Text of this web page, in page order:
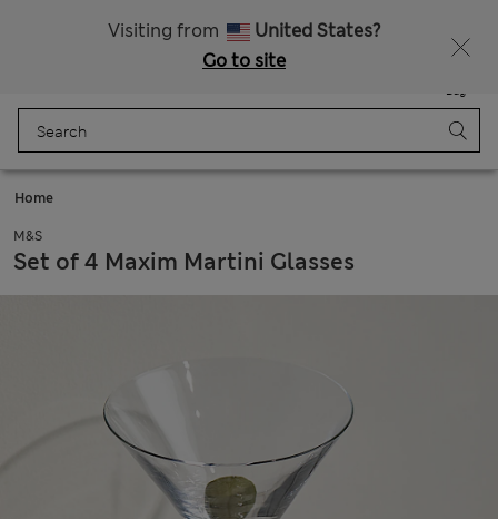
Visiting from
United States?
Go to site
Bag
Home
M&S
Set of 4 Maxim Martini Glasses